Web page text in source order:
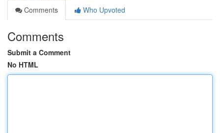
Comments
Who Upvoted
Comments
Submit a Comment
No HTML